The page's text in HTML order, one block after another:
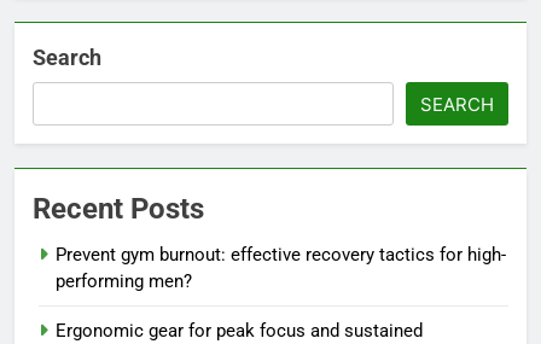
Search
SEARCH
Recent Posts
Prevent gym burnout: effective recovery tactics for high-
performing men?
Ergonomic gear for peak focus and sustained